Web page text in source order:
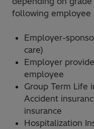
following employee
Employer-
care)
Employer
employee
Group Term Life
Accident
insurance
Hospitalization